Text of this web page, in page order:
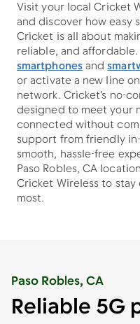
Visit your local Cricket
and discover how easy
Cricket is all about
reliable, and
smartphonesand
or activate a new line
network. Cricket's no-
designed to meet your
connected without
support from friendly
smooth, hassle-free
Paso Robles, CA
Cricket Wireless to
most.
Paso Robles, CA
Reliable 5G